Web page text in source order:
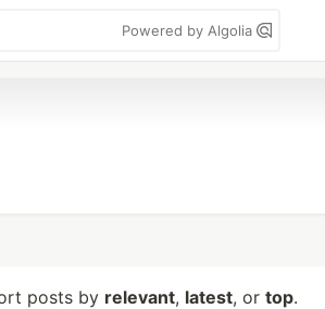
Powered by Algolia
posts by relevant, latest, or top.